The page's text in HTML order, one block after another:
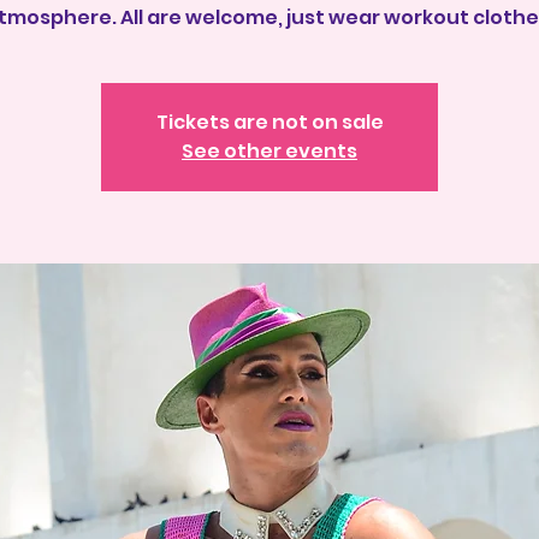
All are welcome, just wear workout
Tickets are not on sale
See other events